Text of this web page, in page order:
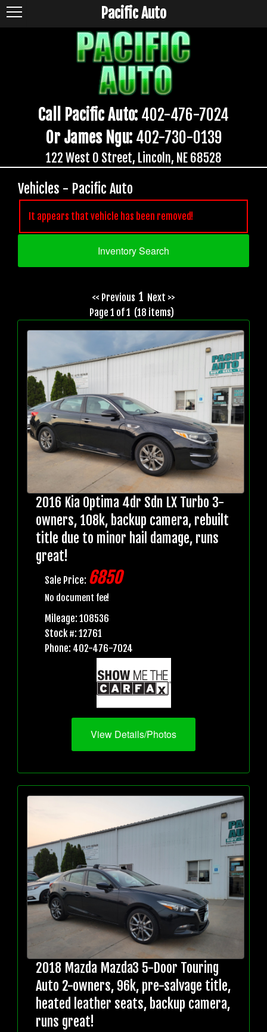
Call Pacific Auto: 402-476-7024
Or James Ngu: 402-730-0139
122 West O Street, Lincoln, NE 68528
Pacific Auto
Vehicles - Pacific Auto
It appears that vehicle has been removed!
Inventory Search
<< Previous 1 Next >>
Page 1 of 1 (18 items)
2016 Kia Optima 4dr Sdn LX Turbo 3-
owners, 108k, backup camera, rebuilt
title due to minor hail damage, runs
great!
Sale Price: 6850
No document fee!
Mileage: 108536
Stock #: 12761
Phone: 402-476-7024
View Details/Photos
2018 Mazda Mazda3 5-Door Touring
Auto 2-owners, 96k, pre-salvage title,
heated leather seats, backup camera,
runs great!